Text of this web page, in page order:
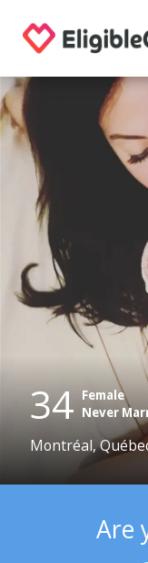
34 Female
Never
Montréal,
Are